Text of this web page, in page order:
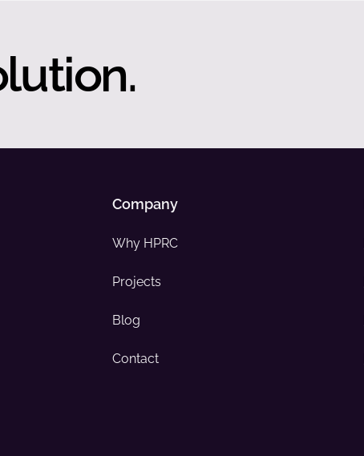
Company
Why HPRC
Projects
Blog
Contact